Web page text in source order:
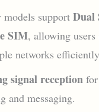
models supportDual
SIM, allowing users
networks
signal reception
and messaging.